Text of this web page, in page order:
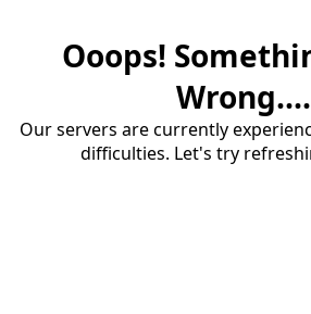
Ooops!
Wrong....
Our servers are currently
difficulties. Let's try